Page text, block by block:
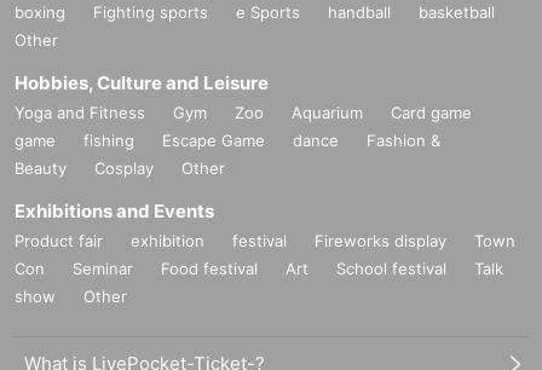
boxing
Fighting sports e Sports handball
basketball
Other
Hobbies, Culture and Leisure
Yoga and Fitness Gym Zoo Aquarium
Card game
game
fishing Escape Game dance
Fashion &
Beauty
Cosplay Other
Exhibitions and Events
Product fair exhibition festival Fireworks display
Town
Con
Seminar Food festival Art School festival
Talk
show
Other
What is LivePocket-Ticket-?